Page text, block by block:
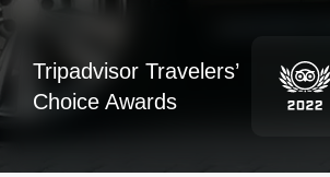
Tripadvisor Travelers’
Choice Awards